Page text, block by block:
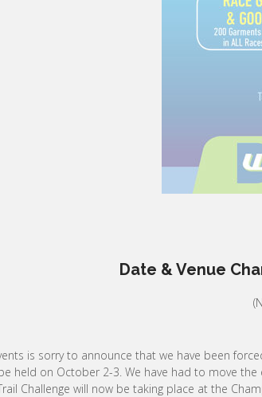
Date & Venue
is sorry to announce that we have been
held on October 2-3. We have had to move
Challenge will now be taking place at the